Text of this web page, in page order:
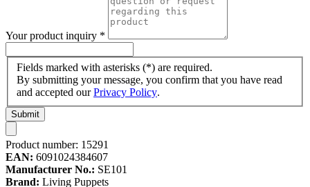
Your product inquiry *
Fields marked with asterisks (*) are required.
By submitting your message, you confirm that you have read
and accepted ourPrivacy Policy.
Submit
Product number: 15291
EAN: 6091024384607
Manufacturer No.: SE101
Brand: Living Puppets